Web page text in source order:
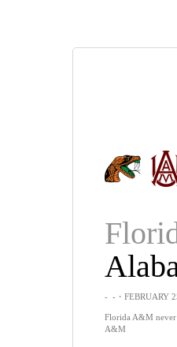
- -・FEBRUARY
Florida A&M never
A&M